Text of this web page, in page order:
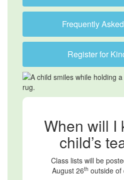
Frequently
Register for
When will I
child’s
Class lists will be
August 26th outside of